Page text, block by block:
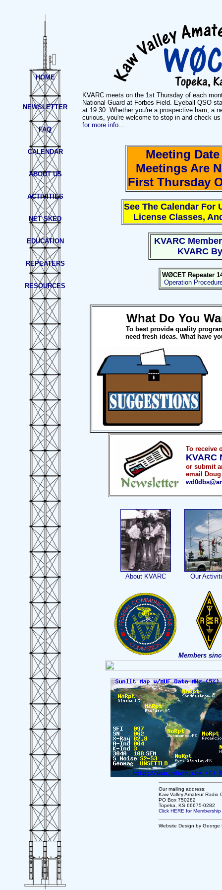
HOME
NEWSLETTER
FAQ
CALENDAR
ABOUT US
ACTIVITIES
NET SKED
EDUCATION
REPEATERS
RESOURCES
KVARC meets on the 1st Thursday of each
National Guard at Forbes Field. Eyeball QSO
at 19.30. Whether you're a prospective ham, a
curious, you're welcome to stop in and check
for more info...
Meeting
Meetings Are
First Thursday
See The Calendar For
License Classes,
KVARC
KVARC
WØCET Repeater
Operation
What Do You
To best provide quality
need fresh ideas. What have
To receive
KVARC
or submit
email
About KVARC Our
Members
Our mailing address:
Kaw Valley Amateur Radio
PO Box 750282
Topeka, KS 66675-0282
Click HERE for Membership
Website Design by